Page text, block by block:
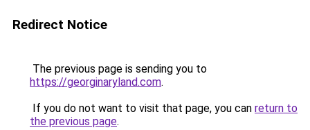
Redirect Notice
The previous page is sending you to
https://georginaryland.com.
If you do not want to visit that page, you can return to
the previous page.